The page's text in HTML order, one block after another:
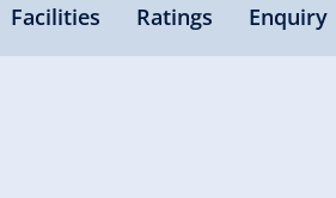
Facilities Ratings Enquiry